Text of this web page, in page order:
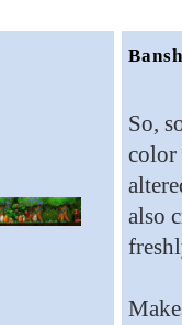
So,
color
also